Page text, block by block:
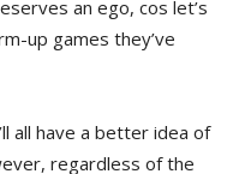
an ego, cos let’s
up games they’ve
all have a better idea of
regardless of the